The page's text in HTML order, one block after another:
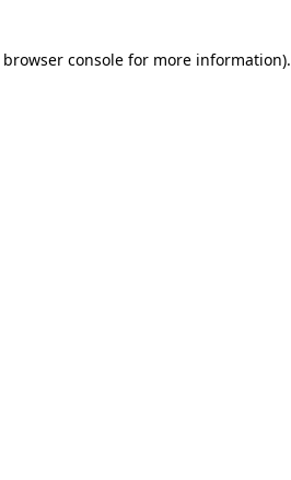
browser console for more information).